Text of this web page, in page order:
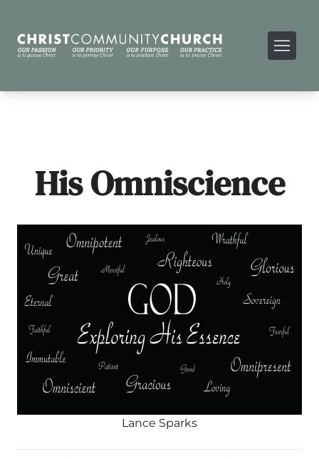
His Omniscience
Lance Sparks